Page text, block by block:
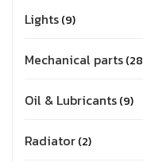
Lights 9
Mechanical parts 28
Oil & Lubricants 9
Radiator 2